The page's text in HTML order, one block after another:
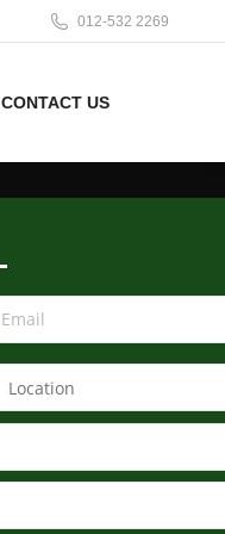
012-532 2269
CONTACT US